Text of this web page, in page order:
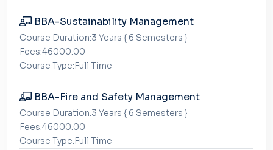
BBA-Sustainability Management
Course Duration:3 Years { 6 Semesters }
Fees:46000.00
Course Type:Full Time
BBA-Fire and Safety Management
Course Duration:3 Years { 6 Semesters }
Fees:46000.00
Course Type:Full Time